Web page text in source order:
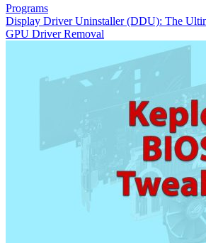
Programs
Display Driver Uninstaller (DDU): The
GPU Driver Removal